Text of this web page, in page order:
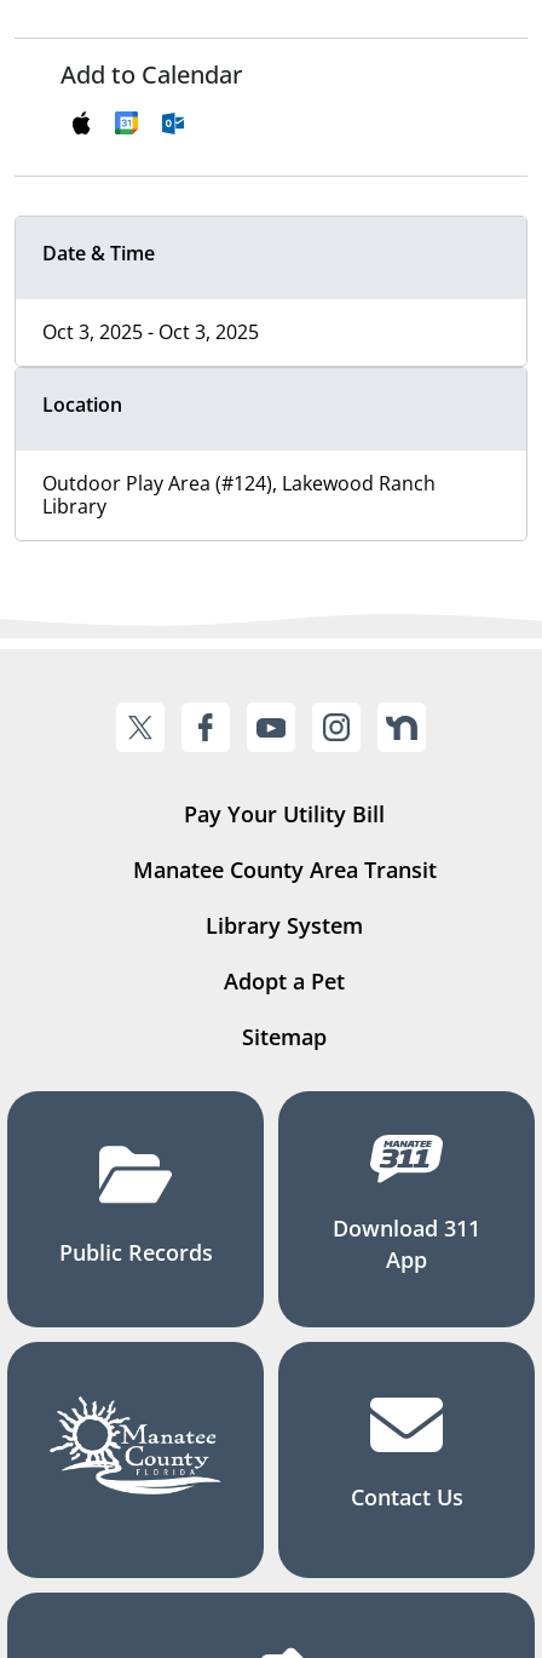
Add to Calendar
Date & Time
Oct 3, 2025 - Oct 3, 2025
Location
Outdoor Play Area (#124), Lakewood Ranch
Library
Pay Your Utility Bill
Manatee County Area Transit
Library System
Adopt a Pet
Sitemap
Public Records
Download 311
App
Contact Us